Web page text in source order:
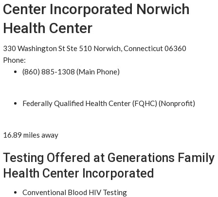
Center Incorporated Norwich
Health Center
330 Washington St Ste 510 Norwich, Connecticut 06360
Phone:
(860) 885-1308 (Main Phone)
Federally Qualified Health Center (FQHC) (Nonprofit)
16.89 miles away
Testing Offered at Generations Family
Health Center Incorporated
Conventional Blood HIV Testing